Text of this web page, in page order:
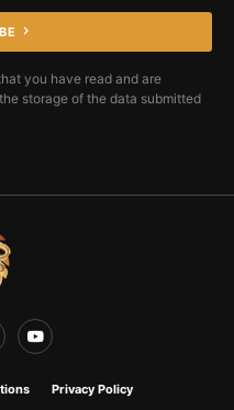
you have read and are
storage of the data submitted
Privacy Policy